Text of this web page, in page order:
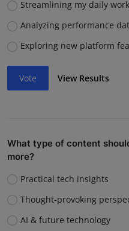
Streamlining my daily
Analyzing performance
Exploring new platform
Vote View Results
What type of content
more?
Practical tech insights
Thought-provoking
AI & future technology